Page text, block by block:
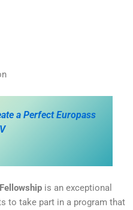
a Perfect Europass
is an exceptional
to take part in a program that